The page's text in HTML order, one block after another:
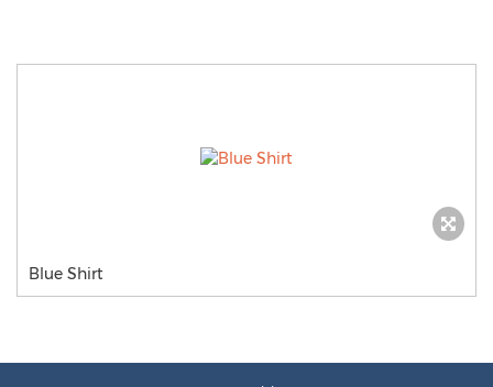
Blue Shirt